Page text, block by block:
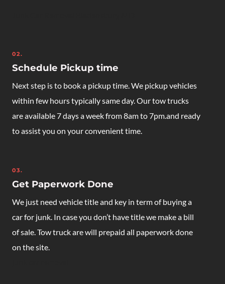
02.
Schedule Pickup time
Next step is to book a pickup time. We pickup vehicles
within few hours typically same day. Our tow trucks
are available 7 days a week from 8am to 7pm.and ready
to assist you on your convenient time.
03.
Get Paperwork Done
We just need vehicle title and key in term of buying a
car for junk. In case you don’t have title we make a bill
of sale. Tow truck are will prepaid all paperwork done
on the site.